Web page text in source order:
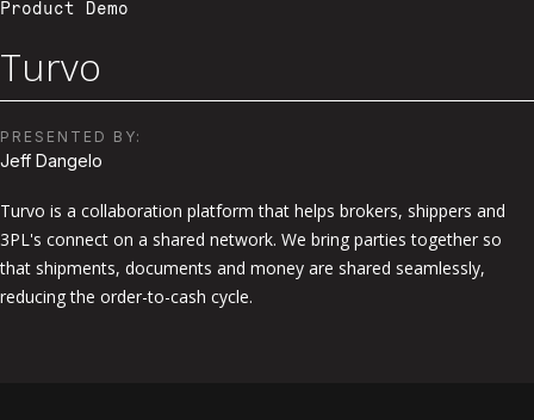
Product Demo
Turvo
PRESENTED BY:
Jeff Dangelo
Turvo is a collaboration platform that helps brokers, shippers and
3PL's connect on a shared network. We bring parties together so
that shipments, documents and money are shared seamlessly,
reducing the order-to-cash cycle.